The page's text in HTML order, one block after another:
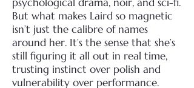
But what makes Laird so magnetic
isn’t just the calibre of names
around her. It’s the sense that she’s
still figuring it all out in real time,
trusting instinct over polish and
vulnerability over performance.